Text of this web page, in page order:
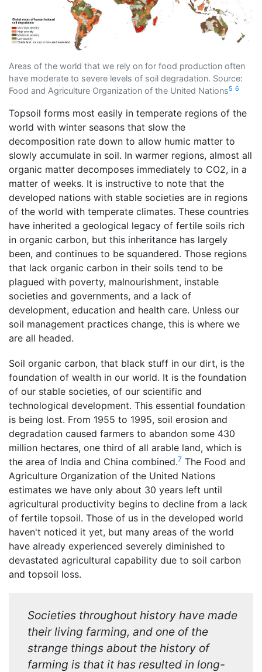
Areas of the world that we rely on for food production often
have moderate to severe levels of soil degradation. Source:
Food and Agriculture Organization of the United Nations5 6
Topsoil forms most easily in temperate regions of the
world with winter seasons that slow the
decomposition rate down to allow humic matter to
slowly accumulate in soil. In warmer regions, almost all
organic matter decomposes immediately to CO2, in a
matter of weeks. It is instructive to note that the
developed nations with stable societies are in regions
of the world with temperate climates. These countries
have inherited a geological legacy of fertile soils rich
in organic carbon, but this inheritance has largely
been, and continues to be squandered. Those regions
that lack organic carbon in their soils tend to be
plagued with poverty, malnourishment, instable
societies and governments, and a lack of
development, education and health care. Unless our
soil management practices change, this is where we
are all headed.
Soil organic carbon, that black stuff in our dirt, is the
foundation of wealth in our world. It is the foundation
of our stable societies, of our scientific and
technological development. This essential foundation
is being lost. From 1955 to 1995, soil erosion and
degradation caused farmers to abandon some 430
million hectares, one third of all arable land, which is
the area of India and China combined.7 The Food and
Agriculture Organization of the United Nations
estimates we have only about 30 years left until
agricultural productivity begins to decline from a lack
of fertile topsoil. Those of us in the developed world
haven't noticed it yet, but many areas of the world
have already experienced severely diminished to
devastated agricultural capability due to soil carbon
and topsoil loss.
Societies throughout history have made
their living farming, and one of the
strange things about the history of
farming is that it has resulted in long-